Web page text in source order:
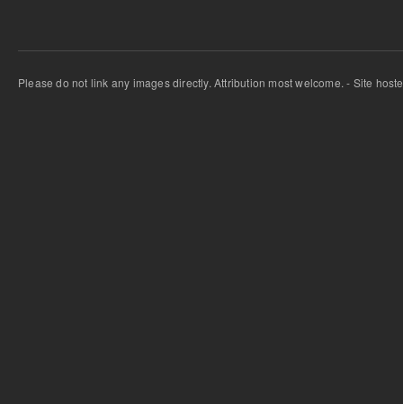
Please do not link any images directly. Attribution most welcome. - Site